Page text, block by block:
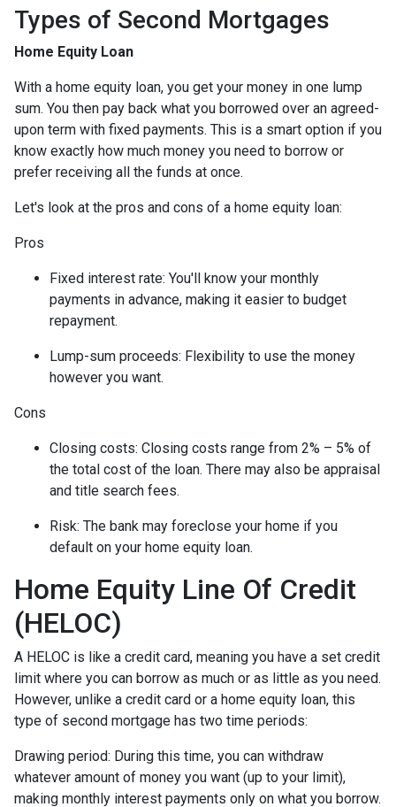
Types of Second Mortgages
Home Equity Loan
With a home equity loan, you get your money in one lump
sum. You then pay back what you borrowed over an agreed-
upon term with fixed payments. This is a smart option if you
know exactly how much money you need to borrow or
prefer receiving all the funds at once.
Let's look at the pros and cons of a home equity loan:
Pros
Fixed interest rate: You'll know your monthly
payments in advance, making it easier to budget
repayment.
Lump-sum proceeds: Flexibility to use the money
however you want.
Cons
Closing costs: Closing costs range from 2% – 5% of
the total cost of the loan. There may also be appraisal
and title search fees.
Risk: The bank may foreclose your home if you
default on your home equity loan.
Home Equity Line Of Credit
(HELOC)
A HELOC is like a credit card, meaning you have a set credit
limit where you can borrow as much or as little as you need.
However, unlike a credit card or a home equity loan, this
type of second mortgage has two time periods:
Drawing period: During this time, you can withdraw
whatever amount of money you want (up to your limit),
making monthly interest payments only on what you borrow.